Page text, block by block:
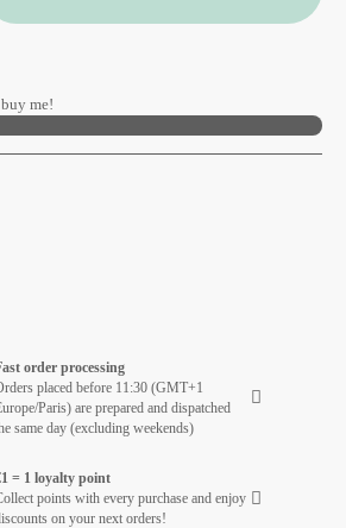
me!
order processing
placed before 11:30 (GMT+1
Paris) are prepared and dispatched
same day (excluding weekends)
= 1 loyalty point
points with every purchase and enjoy
on your next orders!